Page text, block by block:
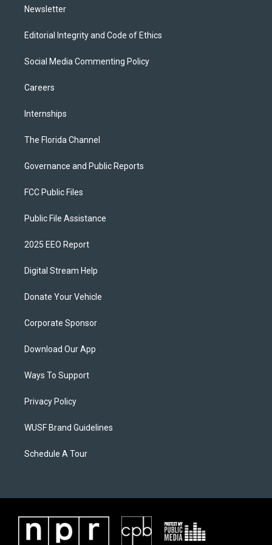
Newsletter
Editorial Integrity and Code of Ethics
Social Media Commenting Policy
Careers
Internships
The Florida Channel
Governance and Public Reports
FCC Public Files
Public File Assistance
2025 EEO Report
Digital Stream Help
Donate Your Vehicle
Corporate Sponsor
Download Our App
Ways To Support
Privacy Policy
WUSF Brand Guidelines
Schedule A Tour